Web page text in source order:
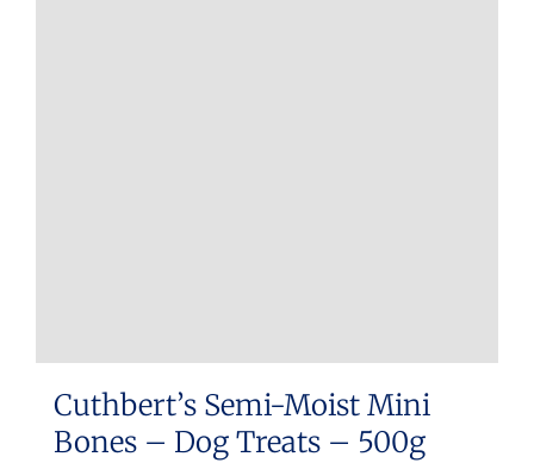
Cuthbert’s Semi-Moist Mini
Bones – Dog Treats – 500g